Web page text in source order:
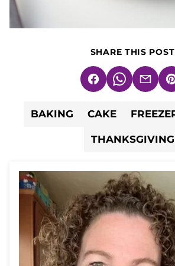
SHARE THIS POST
FacebookWhatsApp
Email
BAKING CAKE
THANKSGIVING